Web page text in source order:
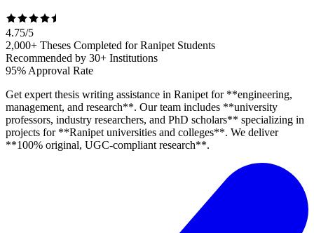
4.75/5
2,000+ Theses Completed for Ranipet Students
Recommended by 30+ Institutions
95% Approval Rate
Get expert thesis writing assistance in Ranipet for **engineering,
management, and research**. Our team includes **university
professors, industry researchers, and PhD scholars** specializing in
projects for **Ranipet universities and colleges**. We deliver
**100% original, UGC-compliant research**.